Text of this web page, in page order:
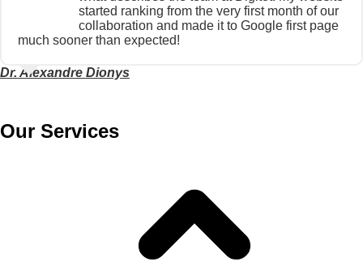
started ranking from the very first month of our
collaboration and made it to Google first page
much sooner than expected!
Dr. Alexandre Dionys
Our Services